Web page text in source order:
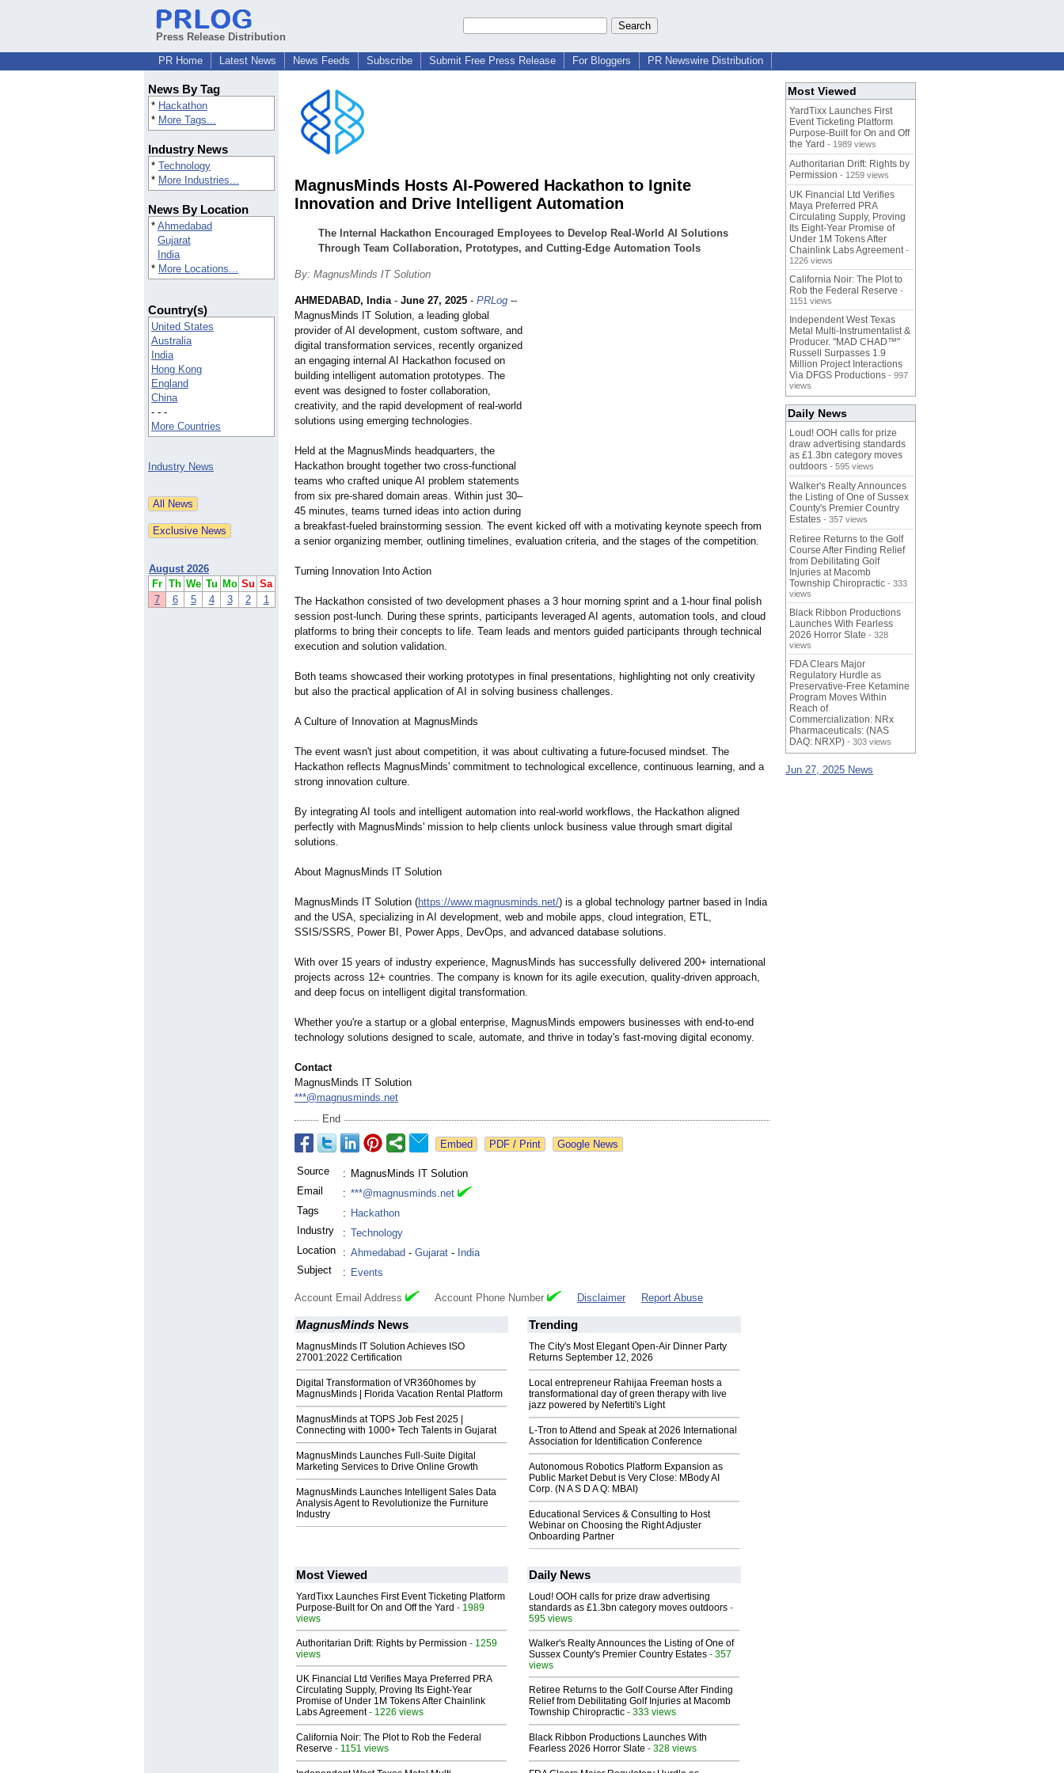
Press Release Distribution
PR Home
Latest News News Feeds Subscribe Submit Free Press Release For Bloggers PR Newswire Distribution
News By Tag
* Hackathon
* More Tags...
Industry News
* Technology
* More Industries...
News By Location
* Ahmedabad
Gujarat
India
* More Locations...
Country(s)
United States
Australia
India
Hong Kong
England
China
- - -
More Countries
Industry News
August 2026
Fr Th We Tu Mo Su Sa
7
6 5 4 3 2 1
MagnusMinds Hosts AI-Powered Hackathon to Ignite
Innovation and Drive Intelligent Automation
The Internal Hackathon Encouraged Employees to Develop Real-World AI Solutions
Through Team Collaboration, Prototypes, and Cutting-Edge Automation Tools
By: MagnusMinds IT Solution
AHMEDABAD, India- June 27, 2025 - PRLog --
MagnusMinds IT Solution, a leading global
provider of AI development, custom software, and
digital transformation services, recently organized
an engaging internal AI Hackathon focused on
building intelligent automation prototypes. The
event was designed to foster collaboration,
creativity, and the rapid development of real-world
solutions using emerging technologies.
Held at the MagnusMinds headquarters, the
Hackathon brought together two cross-functional
teams who crafted unique AI problem statements
from six pre-shared domain areas. Within just 30–
45 minutes, teams turned ideas into action during
a breakfast-fueled brainstorming session. The event kicked off with a motivating keynote speech from
a senior organizing member, outlining timelines, evaluation criteria, and the stages of the competition.
Turning Innovation Into Action
The Hackathon consisted of two development phases a 3 hour morning sprint and a 1-hour final polish
session post-lunch. During these sprints, participants leveraged AI agents, automation tools, and cloud
platforms to bring their concepts to life. Team leads and mentors guided participants through technical
execution and solution validation.
Both teams showcased their working prototypes in final presentations, highlighting not only creativity
but also the practical application of AI in solving business challenges.
A Culture of Innovation at MagnusMinds
The event wasn't just about competition, it was about cultivating a future-focused mindset. The
Hackathon reflects MagnusMinds' commitment to technological excellence, continuous learning, and a
strong innovation culture.
By integrating AI tools and intelligent automation into real-world workflows, the Hackathon aligned
perfectly with MagnusMinds' mission to help clients unlock business value through smart digital
solutions.
About MagnusMinds IT Solution
MagnusMinds IT Solution (https://www.magnusminds.net/) is a global technology partner based in India
and the USA, specializing in AI development, web and mobile apps, cloud integration, ETL,
SSIS/SSRS, Power BI, Power Apps, DevOps, and advanced database solutions.
With over 15 years of industry experience, MagnusMinds has successfully delivered 200+ international
projects across 12+ countries. The company is known for its agile execution, quality-driven approach,
and deep focus on intelligent digital transformation.
Whether you're a startup or a global enterprise, MagnusMinds empowers businesses with end-to-end
technology solutions designed to scale, automate, and thrive in today's fast-moving digital economy.
Contact
MagnusMinds IT Solution
***@magnusminds.net
End
Google News
Source : MagnusMinds IT Solution
Email
: ***@magnusminds.net
Tags
: Hackathon
Industry
: Technology
Location
: Ahmedabad - Gujarat - India
Subject
: Events
Account Email Address Account Phone Number Disclaimer Report Abuse
MagnusMinds News
MagnusMinds IT Solution Achieves ISO
27001:2022 Certification
Digital Transformation of VR360homes by
MagnusMinds | Florida Vacation Rental Platform
MagnusMinds at TOPS Job Fest 2025 |
Connecting with 1000+ Tech Talents in Gujarat
MagnusMinds Launches Full-Suite Digital
Marketing Services to Drive Online Growth
MagnusMinds Launches Intelligent Sales Data
Analysis Agent to Revolutionize the Furniture
Industry
Trending
The City's Most Elegant Open-Air Dinner Party
Returns September 12, 2026
Local entrepreneur Rahijaa Freeman hosts a
transformational day of green therapy with live
jazz powered by Nefertiti's Light
L-Tron to Attend and Speak at 2026 International
Association for Identification Conference
Autonomous Robotics Platform Expansion as
Public Market Debut is Very Close: MBody AI
Corp. (N A S D A Q: MBAI)
Educational Services & Consulting to Host
Webinar on Choosing the Right Adjuster
Onboarding Partner
Most Viewed
YardTixx Launches First Event Ticketing Platform
Purpose-Built for On and Off the Yard - 1989
views
Authoritarian Drift: Rights by Permission - 1259
views
UK Financial Ltd Verifies Maya Preferred PRA
Circulating Supply, Proving Its Eight-Year
Promise of Under 1M Tokens After Chainlink
Labs Agreement- 1226 views
California Noir: The Plot to Rob the Federal
Reserve - 1151 views
Daily News
Loud! OOH calls for prize draw advertising
standards as £1.3bn category moves outdoors -
595 views
Walker's Realty Announces the Listing of One of
Sussex County's Premier Country Estates - 357
views
Retiree Returns to the Golf Course After Finding
Relief from Debilitating Golf Injuries at Macomb
Township Chiropractic - 333 views
Black Ribbon Productions Launches With
Fearless 2026 Horror Slate - 328 views
Most Viewed
YardTixx Launches First
Event Ticketing Platform
Purpose-Built for On and Off
the Yard - 1989 views
Authoritarian Drift: Rights by
Permission - 1259 views
UK Financial Ltd Verifies
Maya Preferred PRA
Circulating Supply, Proving
Its Eight-Year Promise of
Under 1M Tokens After
Chainlink Labs Agreement -
1226 views
California Noir: The Plot to
Rob the Federal Reserve -
1151 views
Independent West Texas
Metal Multi-Instrumentalist &
Producer. "MAD CHAD™"
Russell Surpasses 1.9
Million Project Interactions
Via DFGS Productions - 997
views
Daily News
Loud! OOH calls for prize
draw advertising standards
as £1.3bn category moves
outdoors - 595 views
Walker's Realty Announces
the Listing of One of Sussex
County's Premier Country
Estates - 357 views
Retiree Returns to the Golf
Course After Finding Relief
from Debilitating Golf
Injuries at Macomb
Township Chiropractic - 333
views
Black Ribbon Productions
Launches With Fearless
2026 Horror Slate - 328
views
FDA Clears Major
Regulatory Hurdle as
Preservative-Free Ketamine
Program Moves Within
Reach of
Commercialization: NRx
Pharmaceuticals: (NAS
DAQ: NRXP) - 303 views
Jun 27, 2025 News